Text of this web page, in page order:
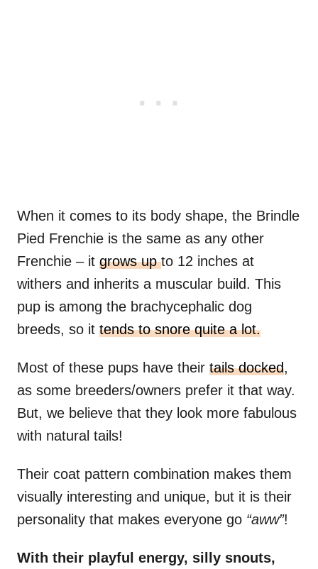
When it comes to its body shape, the Brindle
Pied Frenchie is the same as any other
Frenchie – it grows upto 12 inches at
withers and inherits a muscular build. This
pup is among the brachycephalic dog
breeds, so it tends to snore quite a lot.
Most of these pups have their tails docked,
as some breeders/owners prefer it that way.
But, we believe that they look more fabulous
with natural tails!
Their coat pattern combination makes them
visually interesting and unique, but it is their
personality that makes everyone go “aww”!
With their playful energy, silly snouts,